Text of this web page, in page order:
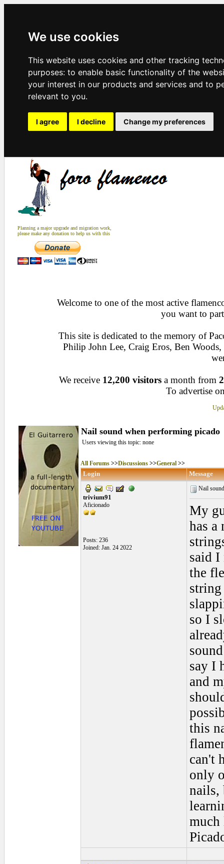
We use cookies
This website uses cookies and other tracking
purposes: to enable basic functionality of the
your interest in our products and services and to
relevant to you.
I agree I decline Change my preferences
Planning a major upgrade and migration work,
please make any donation to help us with this
Welcome to one of the most active
you want to
This site is dedicated to the memory of
Philip John Lee, Craig Eros, Ben
We receive 12,200 visitors a month from
To advertise
Nail sound when performing picado
Users viewing this topic: none
All Forums>>Discussions>>General>>
Login Message
trivium91
Aficionado
Posts: 236
Joined: Jan. 24 2022
Nail
My
has a
said I
the
so I
say I
and
this
can't
only
nails,
much